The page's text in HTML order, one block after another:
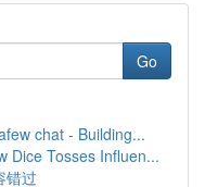
Go
chat - Building...
Dice Tosses Influen...
错过